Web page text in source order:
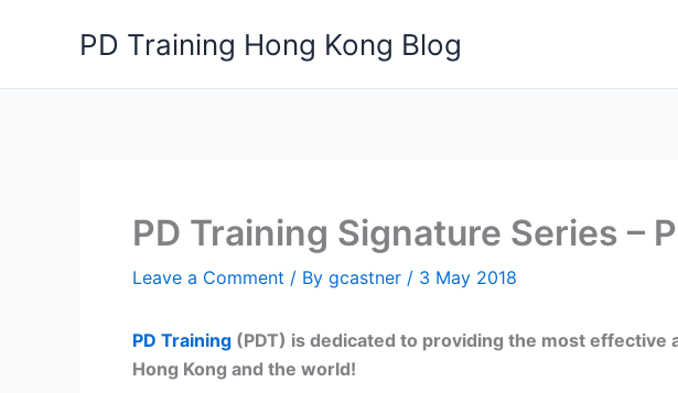
PD Training Hong Kong Blog
PD Training Signature Series –
Leave a Comment / By gcastner / 3 May 2018
PD Training (PDT) is dedicated to providing the most
Hong Kong and the world!